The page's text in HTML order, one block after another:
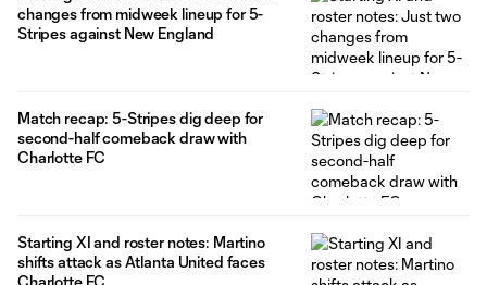
changes from midweek lineup for 5-
Stripes against New England
Match recap: 5-Stripes dig deep for
second-half comeback draw with
Charlotte FC
Starting XI and roster notes: Martino
shifts attack as Atlanta United faces